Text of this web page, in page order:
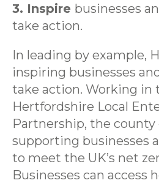
3. Inspire businesses
take action.
In leading by example,
inspiring businesses
take action. Working in
Hertfordshire Local
Partnership, the county
supporting businesses
to meet the UK’s net
Businesses can access